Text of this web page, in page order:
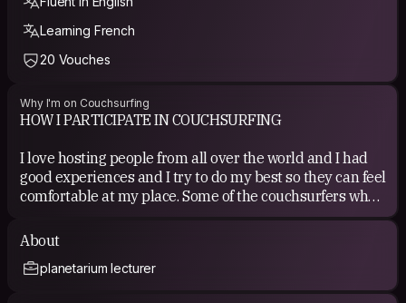
Learning French
20 Vouches
Why I'm on Couchsurfing
HOW I PARTICIPATE IN COUCHSURFING
I love hosting people from all over the world and I had
good experiences and I try to do my best so they can feel
comfortable at my place. Some of the couchsurfers who
stayed at my place i had the chance to visit them in
their countries .I also like to show the most interesting
About
planetarium lecturer